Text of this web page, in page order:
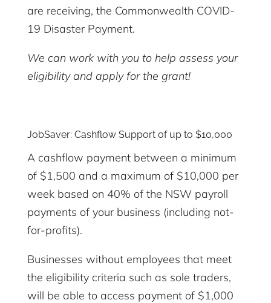
are receiving, the Commonwealth COVID-
19 Disaster Payment.
We can work with you to help assess your
eligibility and apply for the grant!
JobSaver: Cashflow Support of up to $10,000
A cashflow payment between a minimum
of $1,500 and a maximum of $10,000 per
week based on 40% of the NSW payroll
payments of your business (including not-
for-profits).
Businesses without employees that meet
the eligibility criteria such as sole traders,
will be able to access payment of $1,000